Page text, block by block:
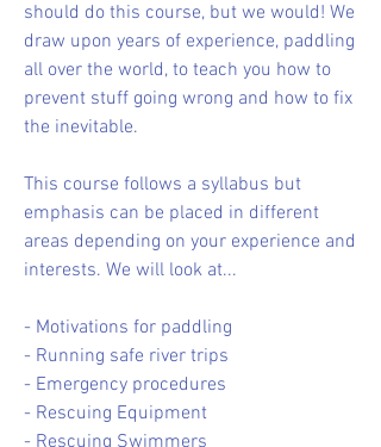
should do this course, but we would! We
draw upon years of experience, paddling
all over the world, to teach you how to
prevent stuff going wrong and how to fix
the inevitable.
This course follows a syllabus but
emphasis can be placed in different
areas depending on your experience and
interests. We will look at...
- Motivations for paddling
- Running safe river trips
- Emergency procedures
- Rescuing Equipment
- Rescuing Swimmers